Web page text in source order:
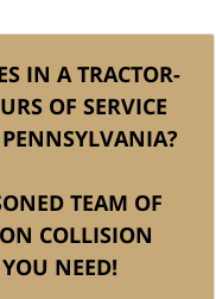
IN A TRACTOR-
OF SERVICE
TEAM OF
COLLISION
NEED!